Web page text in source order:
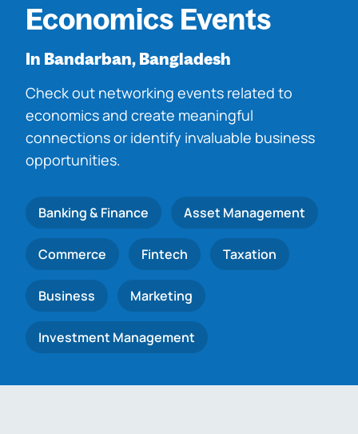
Economics Events
In Bandarban, Bangladesh
Check out networking events related to
economics and create meaningful
connections or identify invaluable business
opportunities.
Banking & Finance Asset Management
Commerce Fintech Taxation
Business Marketing
Investment Management